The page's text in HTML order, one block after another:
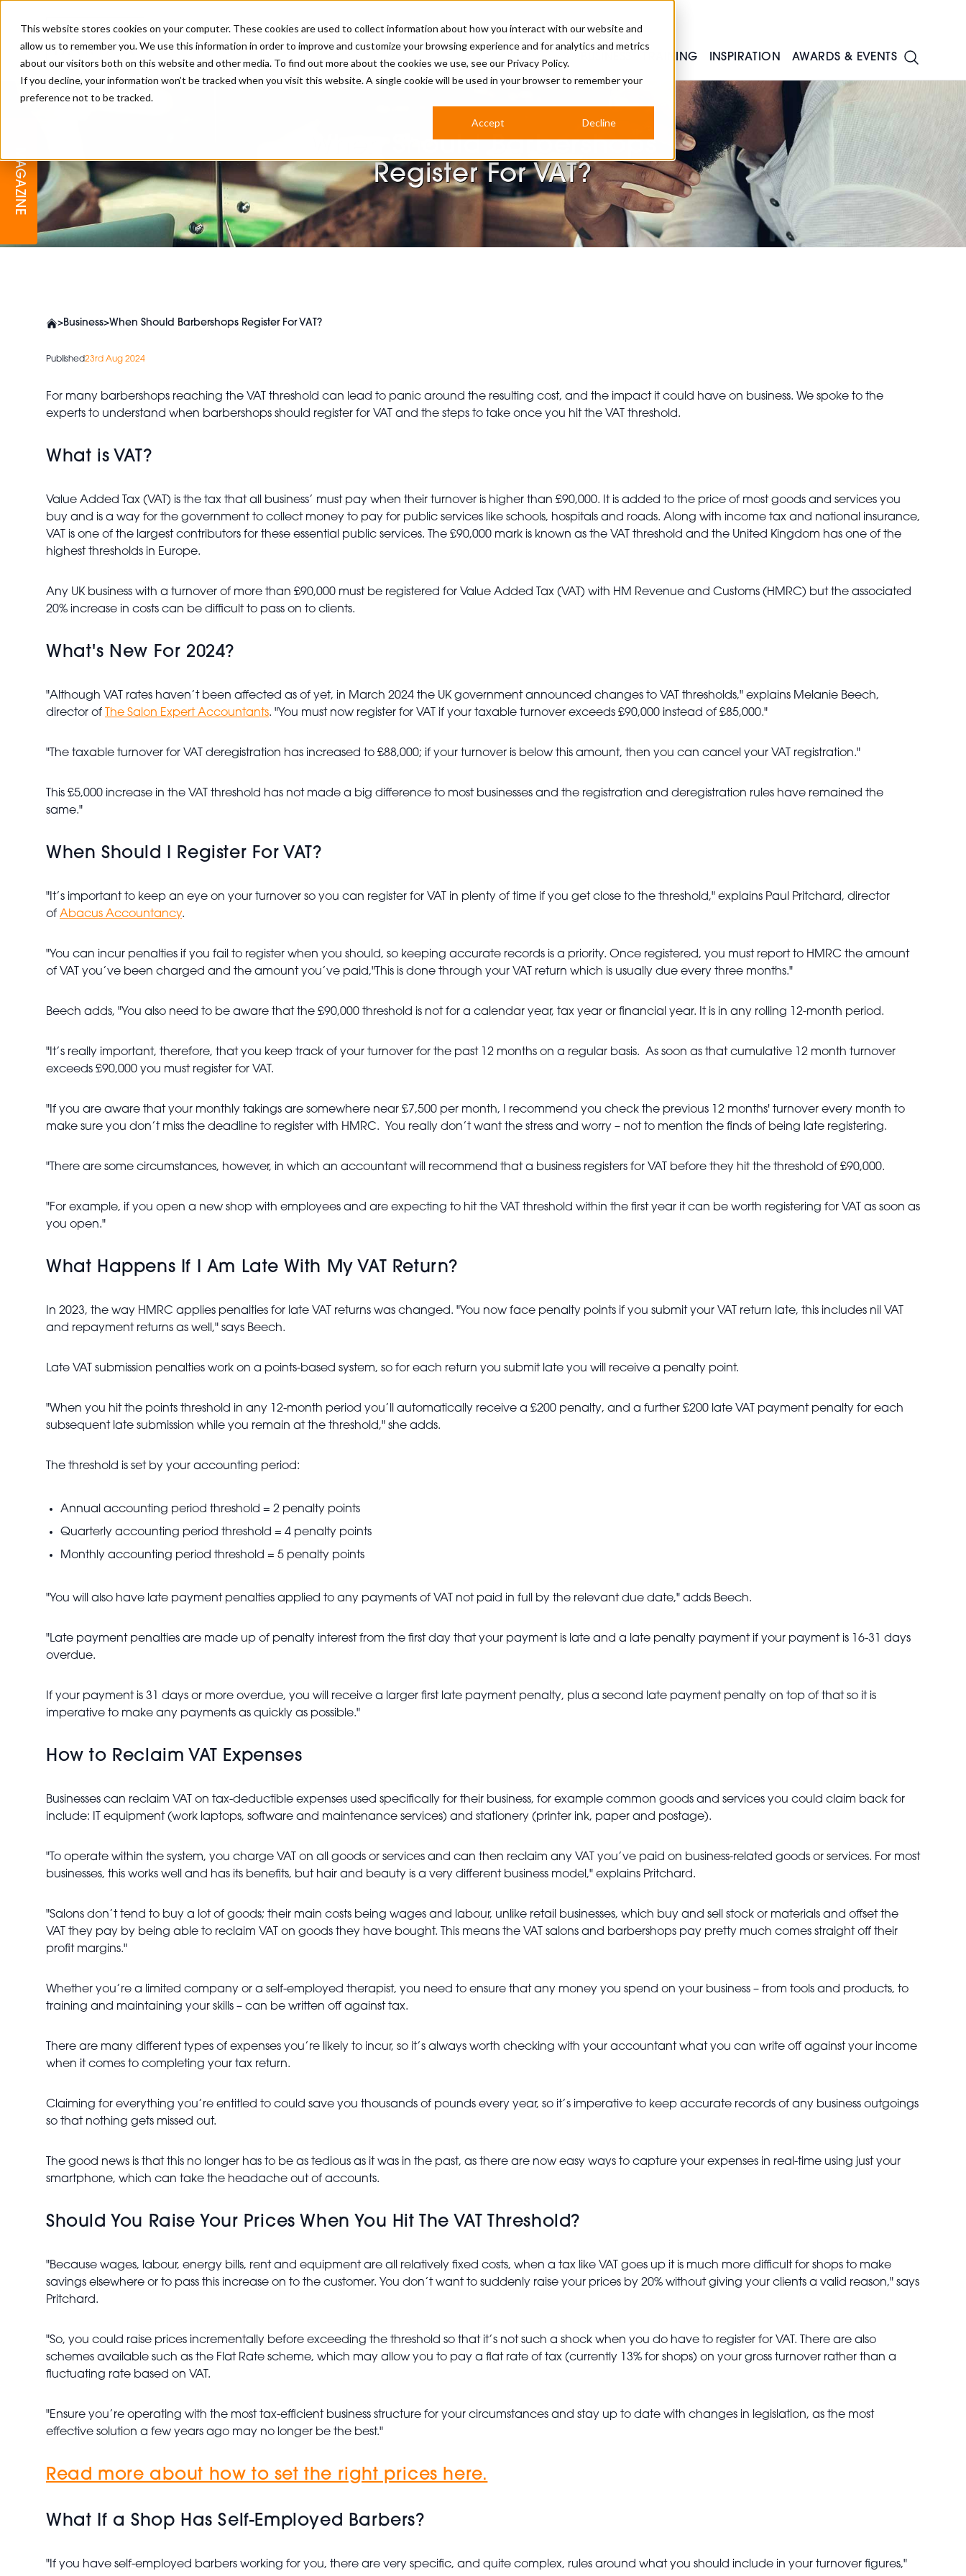
This website stores cookies on your computer. These cookies are used to collect information about how you interact with our website and
allow us to remember you. We use this information in order to improve and customize your browsing experience and for analytics and metrics
about our visitors both on this website and other media. To find out more about the cookies we use, see our Privacy Policy.
If you decline, your information won’t be tracked when you visit this website. A single cookie will be used in your browser to remember your
preference not to be tracked.
Accept Decline
BARBERSHOP
INDUSTRY NEWS
TRAINING
APPRENTICES
MENTAL HEALTH
INSPIRATION
CUTS & TRENDS
BEARDS & GROOMING STEP-BY-STEPS
COLLECTION OF THE MONTH
AWARDS & EVENTS
BARBERING AT SALON
INTERNATIONAL
BRITISH HAIRDRESSING
BUSINESS AWARDS
SALON INTERNATIONAL
MAGAZINE
When Should Barbershops
Register For VAT?
>Business>When Should Barbershops Register For VAT?
Published23rd Aug 2024
For many barbershops reaching the VAT threshold can lead to panic around the resulting cost, and the impact it could have on business. We spoke to the
experts to understand when barbershops should register for VAT and the steps to take once you hit the VAT threshold.
What is VAT?
Value Added Tax (VAT) is the tax that all business’ must pay when their turnover is higher than £90,000. It is added to the price of most goods and services you
buy and is a way for the government to collect money to pay for public services like schools, hospitals and roads. Along with income tax and national insurance,
VAT is one of the largest contributors for these essential public services. The £90,000 mark is known as the VAT threshold and the United Kingdom has one of the
highest thresholds in Europe.
Any UK business with a turnover of more than £90,000 must be registered for Value Added Tax (VAT) with HM Revenue and Customs (HMRC) but the associated
20% increase in costs can be difficult to pass on to clients.
What's New For 2024?
"Although VAT rates haven’t been affected as of yet, in March 2024 the UK government announced changes to VAT thresholds," explains Melanie Beech,
director of
The Salon Expert Accountants. "You must now register for VAT if your taxable turnover exceeds £90,000 instead of £85,000."
"The taxable turnover for VAT deregistration has increased to £88,000; if your turnover is below this amount, then you can cancel your VAT registration."
This £5,000 increase in the VAT threshold has not made a big difference to most businesses and the registration and deregistration rules have remained the
same."
When Should I Register For VAT?
"It’s important to keep an eye on your turnover so you can register for VAT in plenty of time if you get close to the threshold," explains Paul Pritchard, director
of Abacus Accountancy.
"You can incur penalties if you fail to register when you should, so keeping accurate records is a priority. Once registered, you must report to HMRC the amount
of VAT you’ve been charged and the amount you’ve paid,"This is done through your VAT return which is usually due every three months."
Beech adds, "You also need to be aware that the £90,000 threshold is not for a calendar year, tax year or financial year. It is in any rolling 12-month period.
"It’s really important, therefore, that you keep track of your turnover for the past 12 months on a regular basis. As soon as that cumulative 12 month turnover
exceeds £90,000 you must register for VAT.
"If you are aware that your monthly takings are somewhere near £7,500 per month, I recommend you check the previous 12 months' turnover every month to
make sure you don’t miss the deadline to register with HMRC. You really don’t want the stress and worry – not to mention the finds of being late registering.
"There are some circumstances, however, in which an accountant will recommend that a business registers for VAT before they hit the threshold of £90,000.
"For example, if you open a new shop with employees and are expecting to hit the VAT threshold within the first year it can be worth registering for VAT as soon as
you open."
What Happens If I Am Late With My VAT Return?
In 2023, the way HMRC applies penalties for late VAT returns was changed. "You now face penalty points if you submit your VAT return late, this includes nil VAT
and repayment returns as well," says Beech.
Late VAT submission penalties work on a points-based system, so for each return you submit late you will receive a penalty point.
"When you hit the points threshold in any 12-month period you’ll automatically receive a £200 penalty, and a further £200 late VAT payment penalty for each
subsequent late submission while you remain at the threshold," she adds.
The threshold is set by your accounting period:
Annual accounting period threshold = 2 penalty points
Quarterly accounting period threshold = 4 penalty points
Monthly accounting period threshold = 5 penalty points
"You will also have late payment penalties applied to any payments of VAT not paid in full by the relevant due date," adds Beech.
"Late payment penalties are made up of penalty interest from the first day that your payment is late and a late penalty payment if your payment is 16-31 days
overdue.
If your payment is 31 days or more overdue, you will receive a larger first late payment penalty, plus a second late payment penalty on top of that so it is
imperative to make any payments as quickly as possible."
How to Reclaim VAT Expenses
Businesses can reclaim VAT on tax-deductible expenses used specifically for their business, for example common goods and services you could claim back for
include: IT equipment (work laptops, software and maintenance services) and stationery (printer ink, paper and postage).
"To operate within the system, you charge VAT on all goods or services and can then reclaim any VAT you’ve paid on business-related goods or services. For most
businesses, this works well and has its benefits, but hair and beauty is a very different business model," explains Pritchard.
"Salons don’t tend to buy a lot of goods; their main costs being wages and labour, unlike retail businesses, which buy and sell stock or materials and offset the
VAT they pay by being able to reclaim VAT on goods they have bought. This means the VAT salons and barbershops pay pretty much comes straight off their
profit margins."
Whether you’re a limited company or a self-employed therapist, you need to ensure that any money you spend on your business – from tools and products, to
training and maintaining your skills – can be written off against tax.
There are many different types of expenses you’re likely to incur, so it’s always worth checking with your accountant what you can write off against your income
when it comes to completing your tax return.
Claiming for everything you’re entitled to could save you thousands of pounds every year, so it’s imperative to keep accurate records of any business outgoings
so that nothing gets missed out.
The good news is that this no longer has to be as tedious as it was in the past, as there are now easy ways to capture your expenses in real-time using just your
smartphone, which can take the headache out of accounts.
Should You Raise Your Prices When You Hit The VAT Threshold?
"Because wages, labour, energy bills, rent and equipment are all relatively fixed costs, when a tax like VAT goes up it is much more difficult for shops to make
savings elsewhere or to pass this increase on to the customer. You don’t want to suddenly raise your prices by 20% without giving your clients a valid reason," says
Pritchard.
"So, you could raise prices incrementally before exceeding the threshold so that it’s not such a shock when you do have to register for VAT. There are also
schemes available such as the Flat Rate scheme, which may allow you to pay a flat rate of tax (currently 13% for shops) on your gross turnover rather than a
fluctuating rate based on VAT.
"Ensure you’re operating with the most tax-efficient business structure for your circumstances and stay up to date with changes in legislation, as the most
effective solution a few years ago may no longer be the best."
Read more about how to set the right prices here.
What If a Shop Has Self-Employed Barbers?
"If you have self-employed barbers working for you, there are very specific, and quite complex, rules around what you should include in your turnover figures,"